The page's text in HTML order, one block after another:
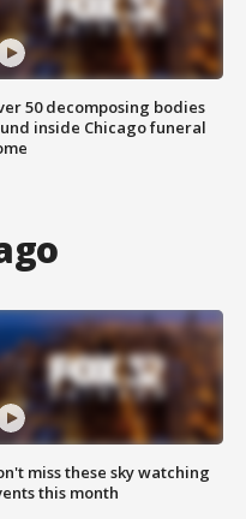
50 decomposing bodies
inside Chicago funeral
miss these sky watching
this month